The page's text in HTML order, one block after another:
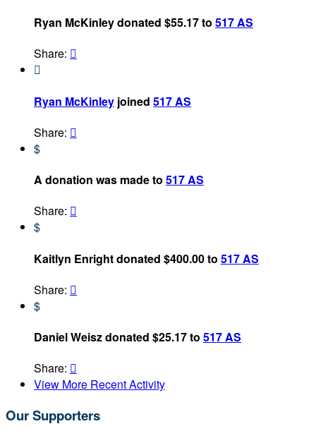
Ryan McKinley donated $55.17 to 517 AS
Share: 

Ryan McKinley joined 517 AS
Share: 
$
A donation was made to 517 AS
Share: 
$
Kaitlyn Enright donated $400.00 to 517 AS
Share: 
$
Daniel Weisz donated $25.17 to 517 AS
Share: 
View More Recent Activity
Our Supporters